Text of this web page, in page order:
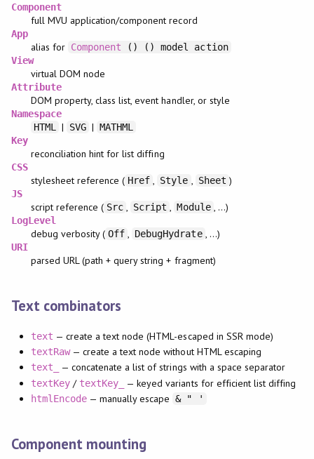
Component
full MVU application/component record
App
alias for Component () () model action
View
virtual DOM node
Attribute
DOM property, class list, event handler, or style
Namespace
HTML
| SVG | MATHML
Key
reconciliation hint for list diffing
CSS
stylesheet reference ( Href Style Sheet )
JS
script reference ( Src Script Module , …)
LogLevel
debug verbosity ( Off DebugHydrate , …)
URI
parsed URL (path + query string + fragment)
Text combinators
text — create a text node (HTML-escaped in SSR mode)
textRaw— create a text node without HTML escaping
text_ — concatenate a list of strings with a space separator
textKey/ textKey_ — keyed variants for efficient list diffing
htmlEncode— manually escape & " '
Component mounting